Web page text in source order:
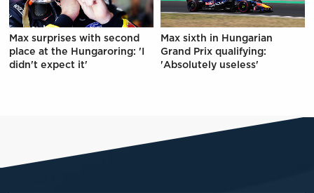
Max surprises with second
place at the Hungaroring: 'I
didn't expect it'
Max sixth in Hungarian
Grand Prix qualifying:
'Absolutely useless'